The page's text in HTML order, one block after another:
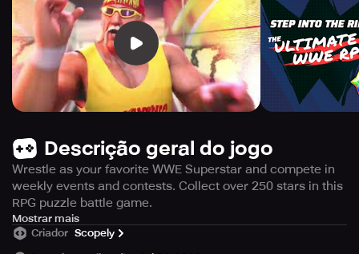
Descrição geral do jogo
Wrestle as your favorite WWE Superstar and compete in
weekly events and contests. Collect over 250 stars in this
RPG puzzle battle game.
Are you ready for an extremely challenging mobile game
based on World Wrestling Entertainment? WWE
Mostrar mais
Criador Scopely